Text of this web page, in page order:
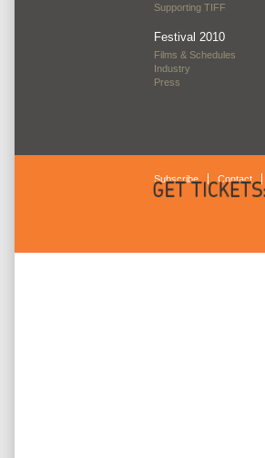
Supporting TIFF
Festival 2010
Films & Schedules
Industry
Press
Subscribe Contact